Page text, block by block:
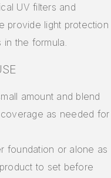
UV filters and
provide light protection
in the formula.
amount and blend
as needed for
foundation or alone as
to set before